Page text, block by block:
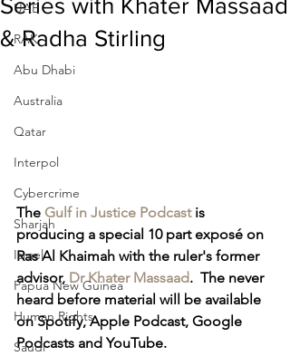
UAE
RAK
Abu Dhabi
Australia
Qatar
Interpol
Cybercrime
Sharjah
Israel
Papua New Guinea
Human Rights
Saudi
Series with Khater Massaad
& Radha Stirling
The Gulf in Justice Podcast is
producing a special 10 part exposé on
Ras Al Khaimah with the ruler's former
advisor, Dr Khater Massaad.  The never
heard before material will be available
on Spotify, Apple Podcast, Google
Podcasts and YouTube.